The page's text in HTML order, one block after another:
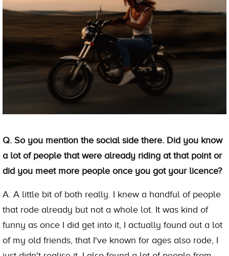
Q. So you mention the social side there. Did you know
a lot of people that were already riding at that point or
did you meet more people once you got your licence?
A. A little bit of both really. I knew a handful of people
that rode already but not a whole lot. It was kind of
funny as once I did get into it, I actually found out a lot
of my old friends, that I've known for ages also rode, I